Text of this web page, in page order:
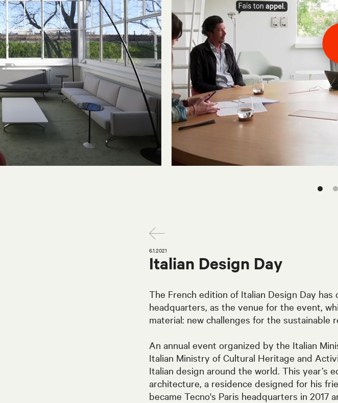
6.1.2021
Italian Design Day
The French edition of Italian Design Day has
headquarters, as the venue for the event,
material: new challenges for the sustainable
An annual event organized by the Italian
Italian Ministry of Cultural Heritage and
Italian design around the world. This year’s
architecture, a residence designed for his
became Tecno's Paris headquarters in 2017